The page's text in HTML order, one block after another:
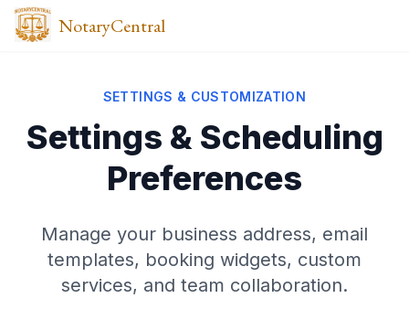
NotaryCentral
SETTINGS & CUSTOMIZATION
Settings & Scheduling
Preferences
Manage your business address, email
templates, booking widgets, custom
services, and team collaboration.